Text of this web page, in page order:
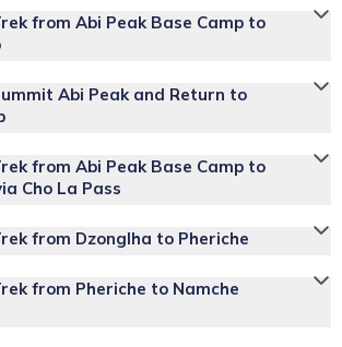
from Abi Peak Base Camp to
Abi Peak and Return to
from Abi Peak Base Camp to
Cho La Pass
from Dzonglha to Pheriche
from Pheriche to Namche